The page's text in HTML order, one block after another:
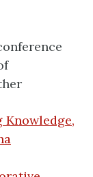
Knowledge,